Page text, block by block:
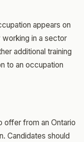
appears on
in a sector
additional training
to an occupation
offer from an Ontario
Candidates should